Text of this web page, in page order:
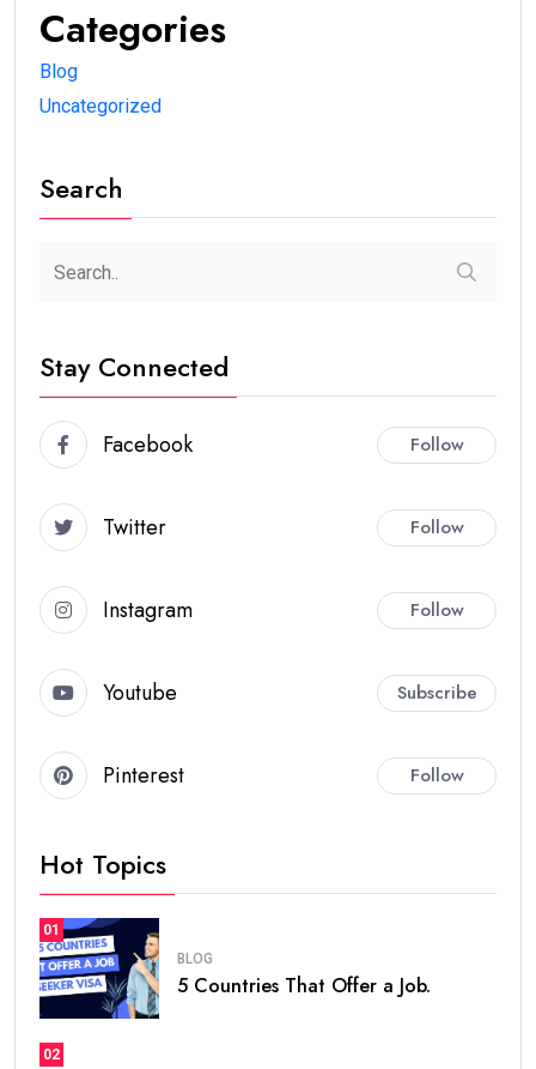
Categories
Blog
Uncategorized
Search
Stay Connected
Facebook Follow
Twitter Follow
Instagram Follow
Youtube Subscribe
Pinterest Follow
Hot Topics
01
BLOG
5 Countries That Offer a Job.
02